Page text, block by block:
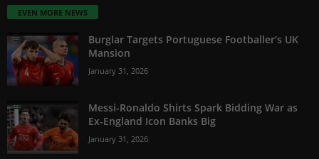
EVEN MORE NEWS
Burglar Targets Portuguese Footballer’s UK
Mansion
January 31, 2026
Messi-Ronaldo Shirts Spark Bidding War as
Ex-England Icon Banks Big
January 31, 2026